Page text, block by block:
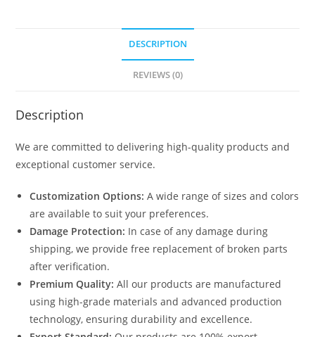
DESCRIPTION
REVIEWS (0)
Description
We are committed to delivering high-quality products and
exceptional customer service.
Customization Options: A wide range of sizes and colors
are available to suit your preferences.
Damage Protection: In case of any damage during
shipping, we provide free replacement of broken parts
after verification.
Premium Quality: All our products are manufactured
using high-grade materials and advanced production
technology, ensuring durability and excellence.